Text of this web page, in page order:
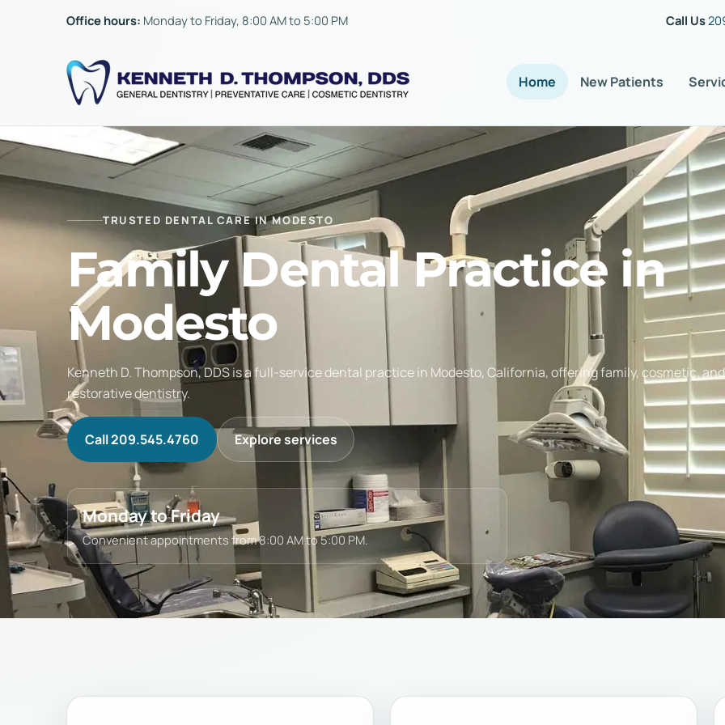
Office hours: Monday to Friday, 8:00 AM to 5:00 PM Call Us
Home New Patients
TRUSTED DENTAL CARE IN MODESTO
Family Dental Practice in
Modesto
Kenneth D. Thompson, DDS is a full-service dental practice in Modesto, California, offering family, cosmetic, and
restorative dentistry.
Call 209.545.4760 Explore services
Monday to Friday
Convenient appointments from 8:00 AM to 5:00 PM.